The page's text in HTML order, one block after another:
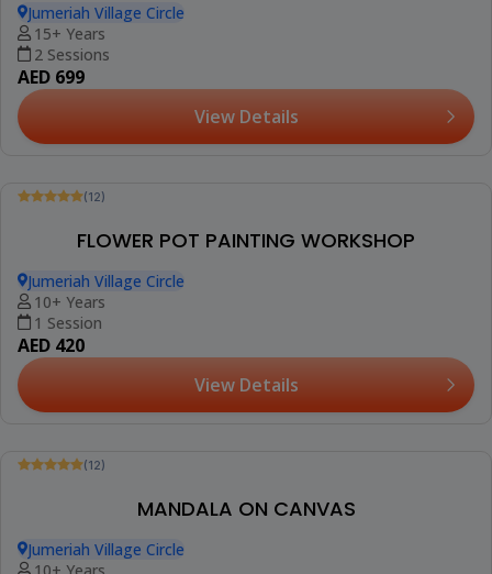
Jumeriah Village Circle
15+ Years
2 Sessions
AED 699
View Details